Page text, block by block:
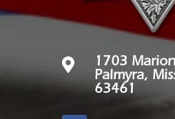

1703
Palmyra,
63461